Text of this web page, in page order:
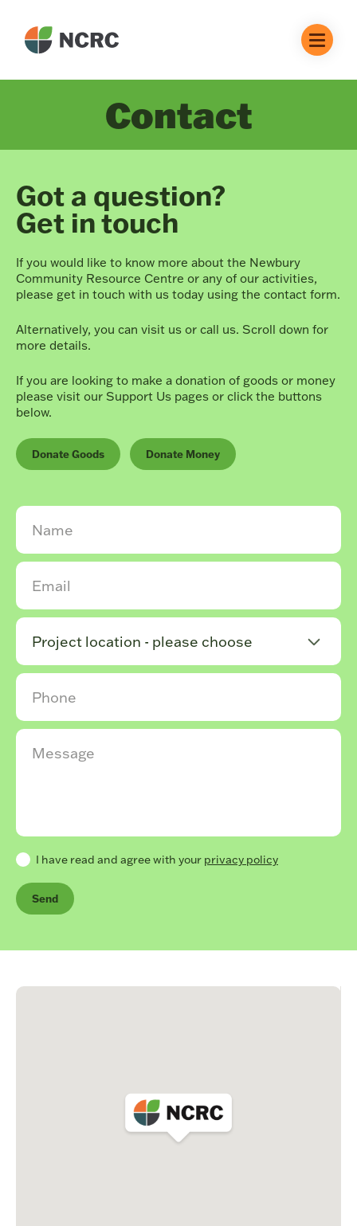
Contact
Got a question?
Get in touch
If you would like to know more about the Newbury
Community Resource Centre or any of our activities,
please get in touch with us today using the contact form.
Alternatively, you can visit us or call us. Scroll down for
more details.
If you are looking to make a donation of goods or money
please visit our Support Us pages or click the buttons
below.
Donate Goods Donate Money
Project location - please choose
I have read and agree with your privacy policy